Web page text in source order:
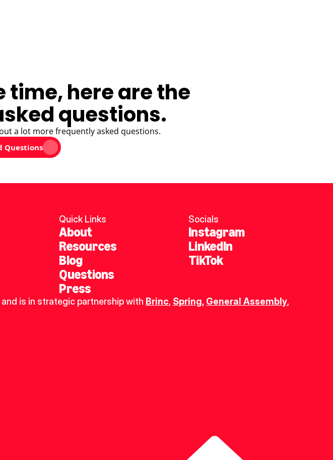
time, here are the
questions.
a lot more frequently asked questions.
Questions
Quick Links
About
Resources
Blog
Questions
Press
Socials
Instagram
LinkedIn
TikTok
is in strategic partnership with Brinc, Spring, General Assembly